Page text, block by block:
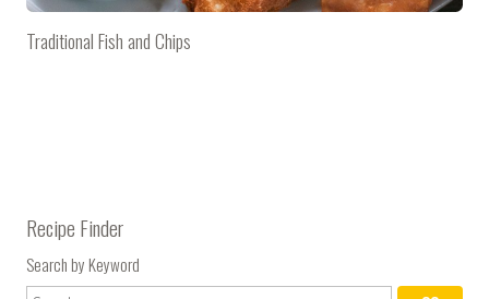
Traditional Fish and Chips
Recipe Finder
Search by Keyword